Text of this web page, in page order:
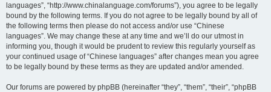
languages”, “http://www.chinalanguage.com/forums”), you agree to be legally
bound by the following terms. If you do not agree to be legally bound by all of
the following terms then please do not access and/or use “Chinese
languages”. We may change these at any time and we’ll do our utmost in
informing you, though it would be prudent to review this regularly yourself as
your continued usage of “Chinese languages” after changes mean you agree
to be legally bound by these terms as they are updated and/or amended.
Our forums are powered by phpBB (hereinafter “they”, “them”, “their”, “phpBB